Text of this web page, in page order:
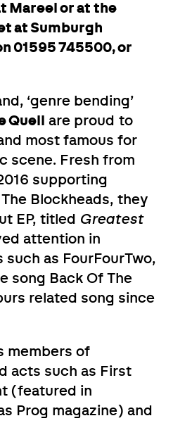
Mareel or at the
at Sumburgh
01595 745500, or
‘genre bending’
Quell
are proud to
most famous for
scene. Fresh from
supporting
Blockheads, they
EP, titled Greatest
attention in
such as FourFourTwo,
song Back Of The
related song since
members of
acts such as First
(featured in
Prog magazine) and